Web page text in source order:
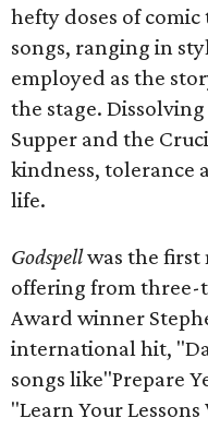
hefty doses of
songs, ranging in
employed as the
the stage.
Supper and the
kindness, tolerance
life.
Godspellwas the first
offering from three-
Award winner
international hit,
songs like"Prepare
"Learn Your